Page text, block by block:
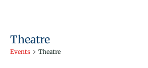
Theatre
Events Theatre